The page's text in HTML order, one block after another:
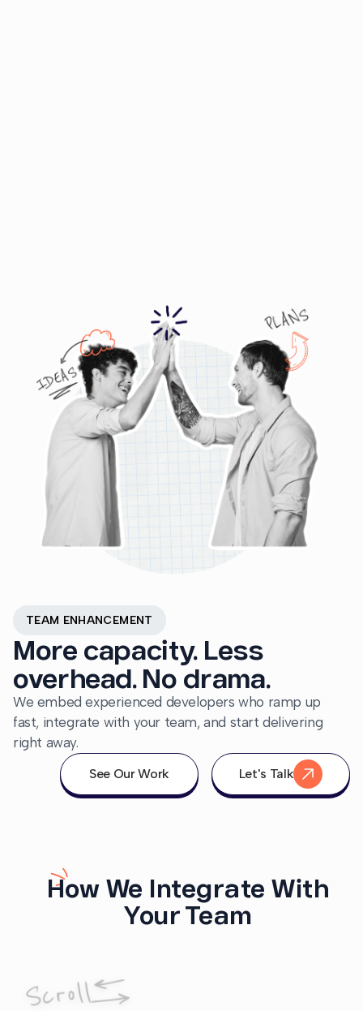
TEAM ENHANCEMENT
More capacity. Less
overhead. No drama.
We embed experienced developers who ramp up
fast, integrate with your team, and start delivering
right away.
Let's Talk
See Our Work
How We Integrate With
Your Team